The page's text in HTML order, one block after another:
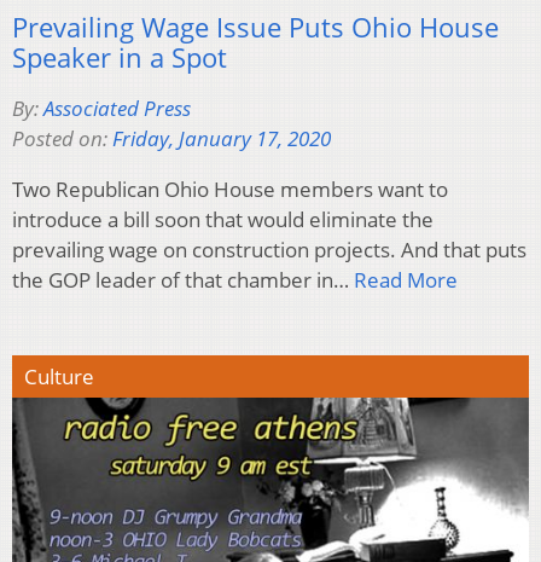
Prevailing Wage Issue Puts Ohio House
Speaker in a Spot
By:Associated Press
Posted on:Friday, January 17, 2020
Two Republican Ohio House members want to
introduce a bill soon that would eliminate the
prevailing wage on construction projects. And that puts
the GOP leader of that chamber in… Read More
Culture